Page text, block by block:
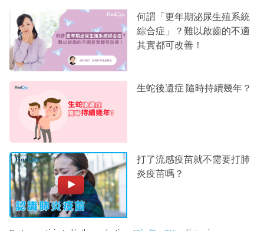
何謂「更年期泌尿生殖系統
綜合症」？難以啟齒的不適
其實都可改善！
生蛇後遺症 隨時持續幾年？
打了流感疫苗就不需要打肺
炎疫苗嗎？